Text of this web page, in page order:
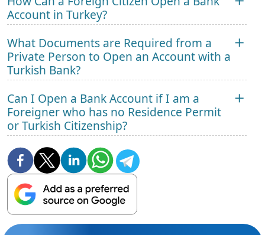
Account in Turkey?
What Documents are Required from a
Private Person to Open an Account with a
Turkish Bank?
Can I Open a Bank Account if I am a
Foreigner who has no Residence Permit
or Turkish Citizenship?